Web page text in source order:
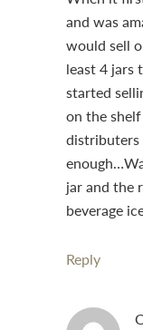
and was
would sell
least 4 jars
started
on the
distributers
jar and the
beverage
Reply